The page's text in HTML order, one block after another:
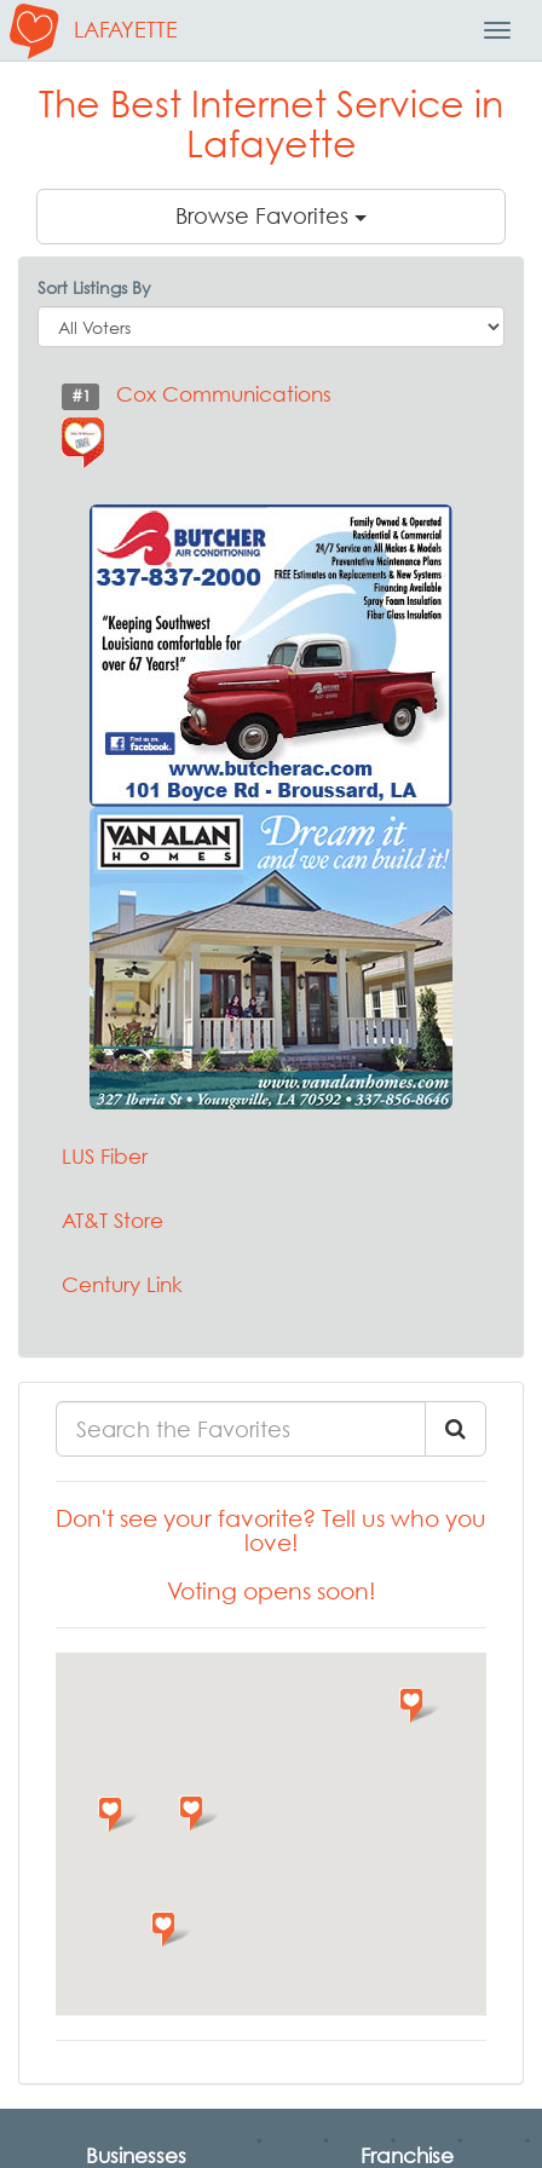
LAFAYETTE
The Best Internet Service in
Lafayette
Browse Favorites
Sort Listings By
#1 Cox Communications
LUS Fiber
AT&T Store
Century Link
Don't see your favorite? Tell us who you
love!
Voting opens soon!
Businesses Franchise